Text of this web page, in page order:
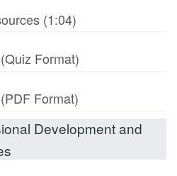
(1:04)
Format)
Format)
Development and